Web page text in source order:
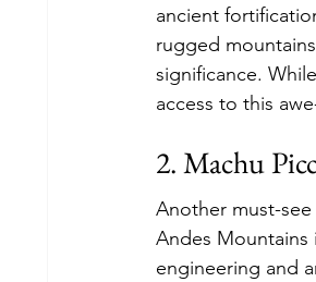
ancient
rugged
significance.
access to this
2. Machu
Another must-
Andes Mountains
engineering and